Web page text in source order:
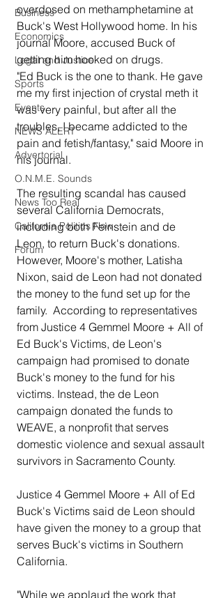
Business
Economics
Legal and Justice
Sports
Events
NEWS ALERT
Advertorial
O.N.M.E. Sounds
News Too Real
California Politics Now
Forum
overdosed on methamphetamine at
Buck's West Hollywood home. In his
journal Moore, accused Buck of
getting him hooked on drugs.
"Ed Buck is the one to thank. He gave
me my first injection of crystal meth it
was very painful, but after all the
troubles, I became addicted to the
pain and fetish/fantasy," said Moore in
his journal.
The resulting scandal has caused
several California Democrats,
including both Feinstein and de
Leon, to return Buck's donations.
However, Moore's mother, Latisha
Nixon, said de Leon had not donated
the money to the fund set up for the
family.  According to representatives
from Justice 4 Gemmel Moore + All of
Ed Buck's Victims, de Leon's
campaign had promised to donate
Buck's money to the fund for his
victims. Instead, the de Leon
campaign donated the funds to
WEAVE, a nonprofit that serves
domestic violence and sexual assault
survivors in Sacramento County.
Justice 4 Gemmel Moore + All of Ed
Buck's Victims said de Leon should
have given the money to a group that
serves Buck's victims in Southern
California.
"While we applaud the work that